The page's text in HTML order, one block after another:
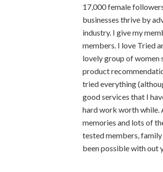
17,000 female
businesses thrive by
industry. I give my
members. I love Tried
lovely group of women
product
tried everything
good services that I
hard work worth while.
memories and lots of
tested members,
been possible with out